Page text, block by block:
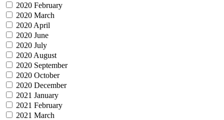
2020 February
2020 March
2020 April
2020 June
2020 July
2020 August
2020 September
2020 October
2020 December
2021 January
2021 February
2021 March